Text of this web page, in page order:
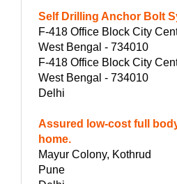
Self Drilling Anchor Bolt
F-418 Office Block City
West Bengal - 734010
F-418 Office Block City
West Bengal - 734010
Delhi
Assured low-cost full
home.
Mayur Colony, Kothrud
Pune